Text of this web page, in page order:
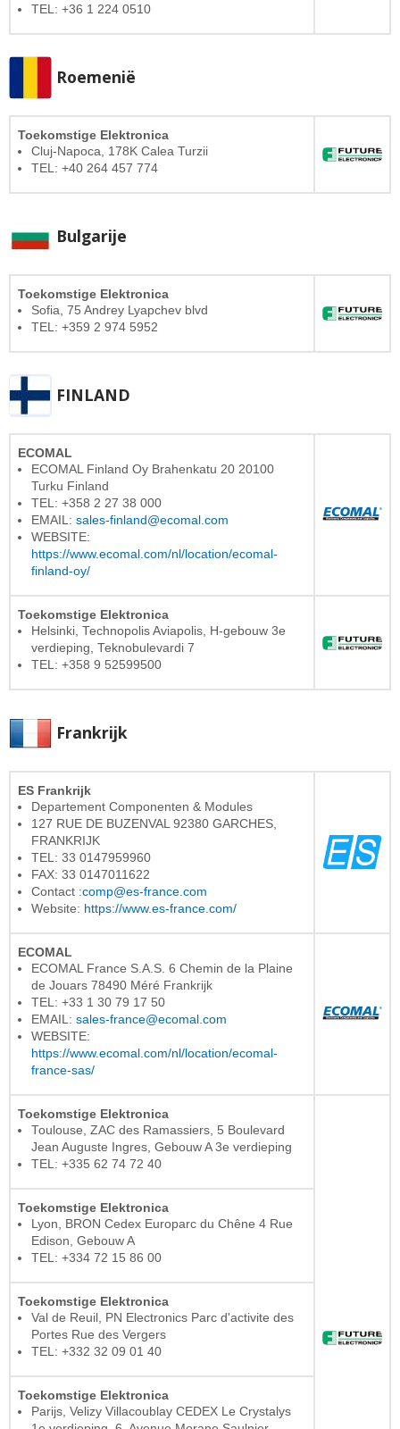
TEL: +36 1 224 0510
Roemenië
Toekomstige Elektronica
Cluj-Napoca, 178K Calea Turzii
TEL: +40 264 457 774
Bulgarije
Toekomstige Elektronica
Sofia, 75 Andrey Lyapchev blvd
TEL: +359 2 974 5952
FINLAND
ECOMAL
ECOMAL Finland Oy Brahenkatu 20 20100
Turku Finland
TEL: +358 2 27 38 000
EMAIL: sales-finland@ecomal.com
WEBSITE:
https://www.ecomal.com/nl/location/ecomal-
finland-oy/
Toekomstige Elektronica
Helsinki, Technopolis Aviapolis, H-gebouw 3e
verdieping, Teknobulevardi 7
TEL: +358 9 52599500
Frankrijk
ES Frankrijk
Departement Componenten & Modules
127 RUE DE BUZENVAL 92380 GARCHES,
FRANKRIJK
TEL: 33 0147959960
FAX: 33 0147011622
Contact :comp@es-france.com
Website: https://www.es-france.com/
ECOMAL
ECOMAL France S.A.S. 6 Chemin de la Plaine
de Jouars 78490 Méré Frankrijk
TEL: +33 1 30 79 17 50
EMAIL: sales-france@ecomal.com
WEBSITE:
https://www.ecomal.com/nl/location/ecomal-
france-sas/
Toekomstige Elektronica
Toulouse, ZAC des Ramassiers, 5 Boulevard
Jean Auguste Ingres, Gebouw A 3e verdieping
TEL: +335 62 74 72 40
Toekomstige Elektronica
Lyon, BRON Cedex Europarc du Chêne 4 Rue
Edison, Gebouw A
TEL: +334 72 15 86 00
Toekomstige Elektronica
Val de Reuil, PN Electronics Parc d'activite des
Portes Rue des Vergers
TEL: +332 32 09 01 40
Toekomstige Elektronica
Parijs, Velizy Villacoublay CEDEX Le Crystalys